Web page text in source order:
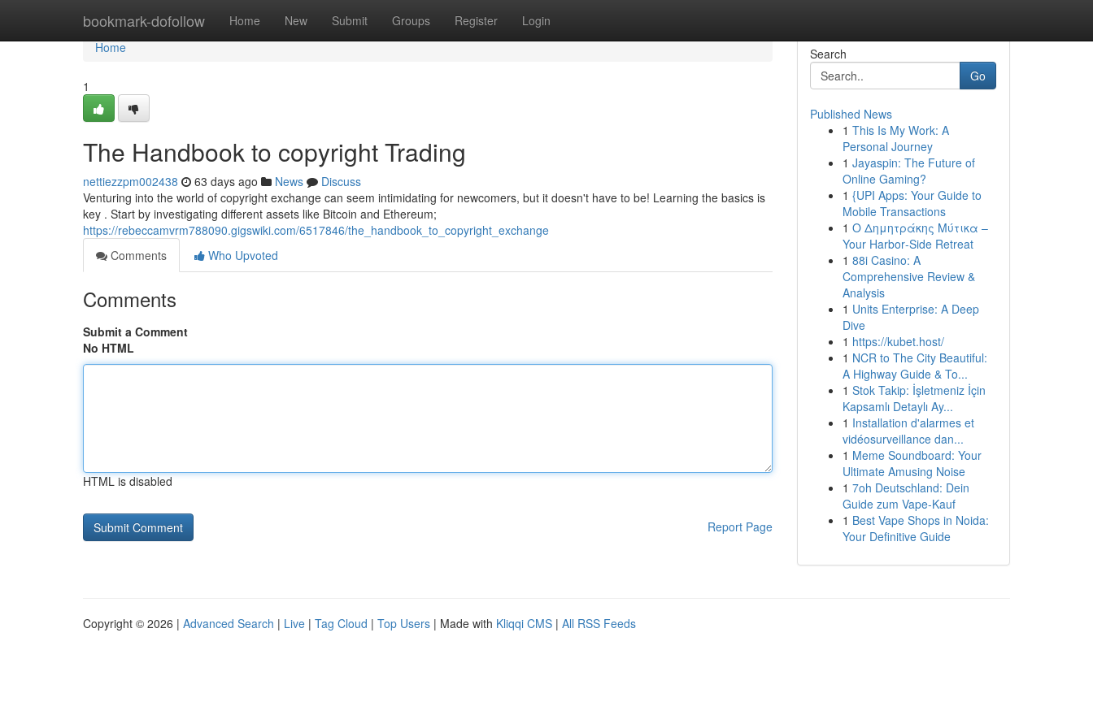
bookmark-dofollow Home New Submit Groups Register Login
Home
Home
1
The Handbook to copyright Trading
nettiezzpm002438 63 days ago News
Discuss
Venturing into the world of copyright exchange can seem intimidating for newcomers, but it doesn't have to be! Learning the basics is
key . Start by investigating different assets like Bitcoin and Ethereum;
https://rebeccamvrm788090.gigswiki.com/6517846/the_handbook_to_copyright_exchange
Comments
Who Upvoted
Comments
Submit a Comment
No HTML
HTML is disabled
Report Page
Search
Go
Published News
1 This Is My Work: A
Personal Journey
1 Jayaspin: The Future of
Online Gaming?
1 {UPI Apps: Your Guide to
Mobile Transactions
1 Ο Δημητράκης Μύτικα –
Your Harbor‑Side Retreat
1 88i Casino: A
Comprehensive Review &
Analysis
1 Units Enterprise: A Deep
Dive
1 https://kubet.host/
1 NCR to The City Beautiful:
A Highway Guide & To...
1 Stok Takip: İşletmeniz İçin
Kapsamlı Detaylı Ay...
1 Installation d'alarmes et
vidéosurveillance dan...
1 Meme Soundboard: Your
Ultimate Amusing Noise
1 7oh Deutschland: Dein
Guide zum Vape-Kauf
1 Best Vape Shops in Noida:
Your Definitive Guide
Copyright © 2026 | Advanced Search | Live | Tag Cloud | Top Users | Made with Kliqqi CMS | All RSS Feeds